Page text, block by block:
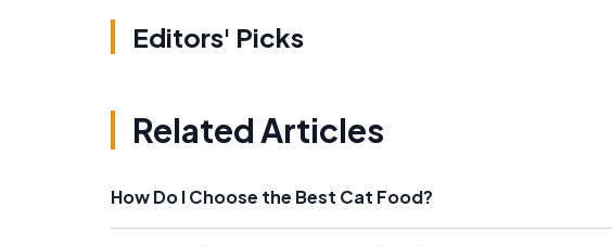
Editors' Picks
Related Articles
How Do I Choose the Best Cat Food?